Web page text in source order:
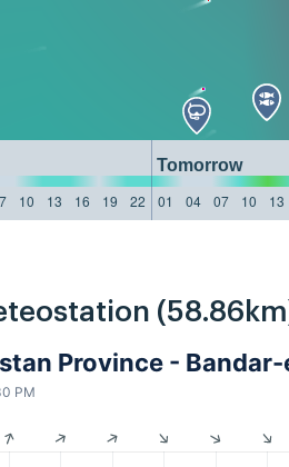
Tomorrow
10 13 16 19 22 01 04 07 10 13
Province - Bandar-
PM